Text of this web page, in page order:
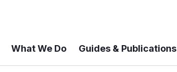
What We Do Guides & Publications